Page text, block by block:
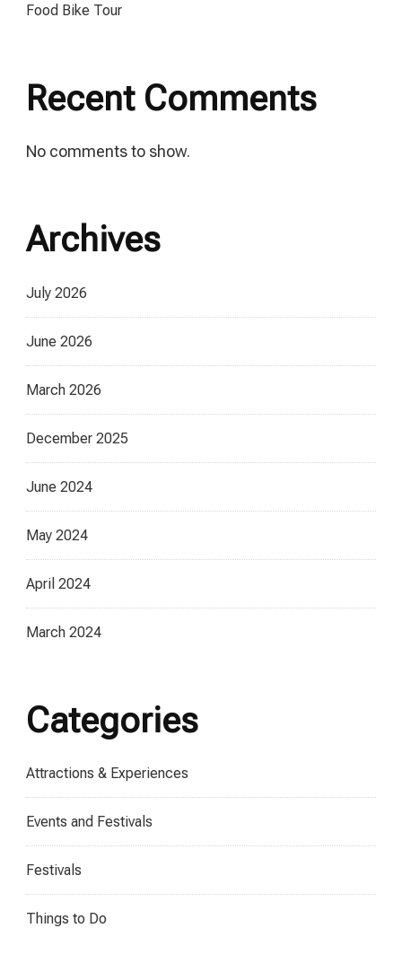
Food Bike Tour
Recent Comments
No comments to show.
Archives
July 2026
June 2026
March 2026
December 2025
June 2024
May 2024
April 2024
March 2024
Categories
Attractions & Experiences
Events and Festivals
Festivals
Things to Do